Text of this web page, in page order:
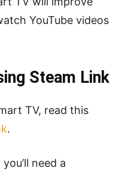
YouTube videos
Steam Link
TV, read this
.
need a